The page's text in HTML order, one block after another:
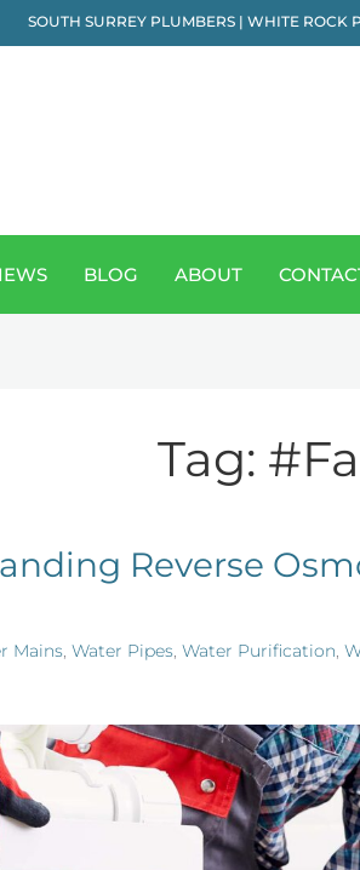
SOUTH SURREY PLUMBERS | WHITE ROCK
BLOG ABOUT
Tag:
Reverse
Mains, Water Pipes, Water Purification,